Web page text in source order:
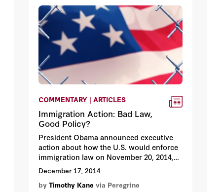
COMMENTARY | ARTICLES
Immigration Action: Bad Law,
Good Policy?
President Obama announced executive
action about how the U.S. would enforce
immigration law on November 20, 2014,
accompanied by multiple official memos
from the Department of Homeland
Security and other executive branch
December 17, 2014
by Timothy Kane via Peregrine